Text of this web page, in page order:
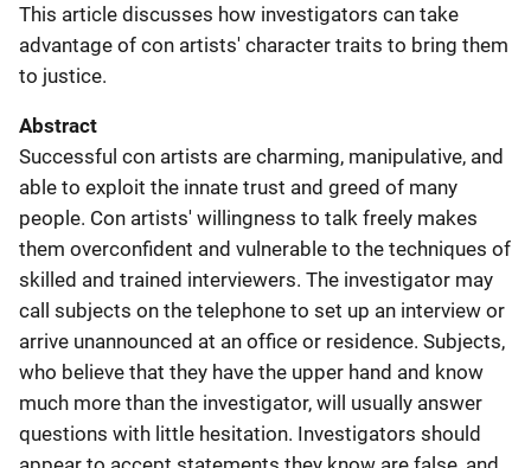
This article discusses how investigators can take
advantage of con artists' character traits to bring them
to justice.
Abstract
Successful con artists are charming, manipulative, and
able to exploit the innate trust and greed of many
people. Con artists' willingness to talk freely makes
them overconfident and vulnerable to the techniques of
skilled and trained interviewers. The investigator may
call subjects on the telephone to set up an interview or
arrive unannounced at an office or residence. Subjects,
who believe that they have the upper hand and know
much more than the investigator, will usually answer
questions with little hesitation. Investigators should